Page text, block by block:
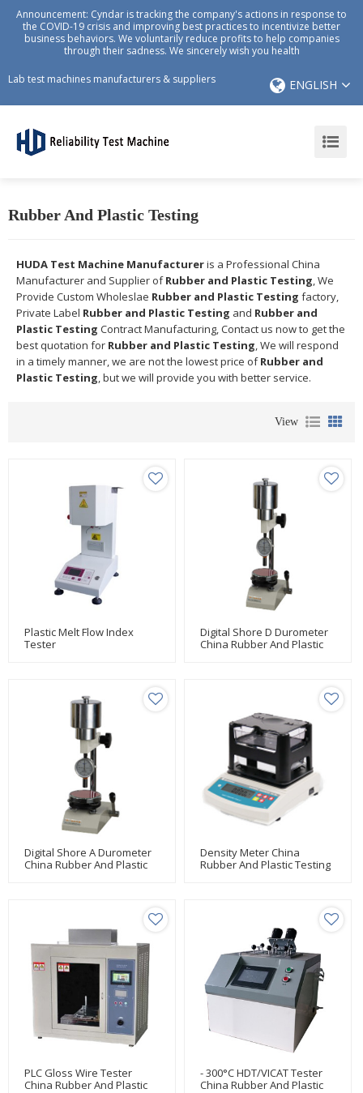
Announcement: Cyndar is tracking the company's actions in response to
the COVID-19 crisis and improving best practices to incentivize better
business behaviors. We voluntarily reduce profits to help companies
through their sadness. We sincerely wish you health
Lab test machines manufacturers & suppliers ENGLISH
Rubber And Plastic Testing
HUDA Test Machine Manufactureris a Professional China
Manufacturer and Supplier ofRubber and Plastic Testing, We
Provide Custom Wholeslae Rubber and Plastic Testing factory,
Private Label Rubber and Plastic Testing and Rubber and
Plastic Testing Contract Manufacturing, Contact us now to get the
best quotation for Rubber and Plastic Testing, We will respond
in a timely manner, we are not the lowest price ofRubber and
Plastic Testing, but we will provide you with better service.
View
Plastic Melt Flow Index
Tester
Digital Shore D Durometer
China Rubber And Plastic
Digital Shore A Durometer
China Rubber And Plastic
Density Meter China
Rubber And Plastic Testing
PLC Gloss Wire Tester
China Rubber And Plastic
- 300°C HDT/VICAT Tester
China Rubber And Plastic